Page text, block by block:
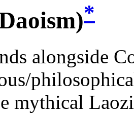
*
alongside
mythical